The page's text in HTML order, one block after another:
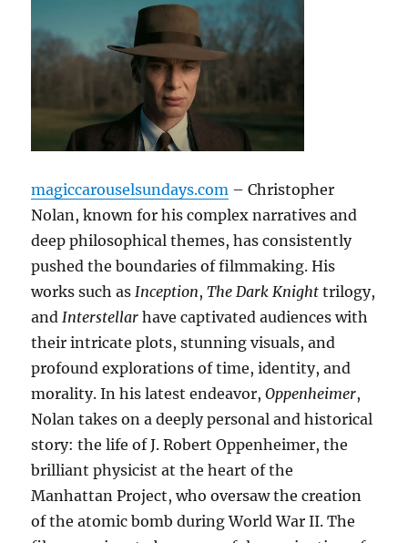
magiccarouselsundays.com – Christopher
Nolan, known for his complex narratives and
deep philosophical themes, has consistently
pushed the boundaries of filmmaking. His
works such asInception,The Dark Knight trilogy,
andInterstellar have captivated audiences with
their intricate plots, stunning visuals, and
profound explorations of time, identity, and
morality. In his latest endeavor,Oppenheimer,
Nolan takes on a deeply personal and historical
story: the life of J. Robert Oppenheimer, the
brilliant physicist at the heart of the
Manhattan Project, who oversaw the creation
of the atomic bomb during World War II. The